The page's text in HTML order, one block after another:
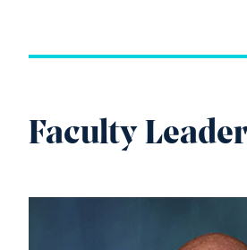
Faculty